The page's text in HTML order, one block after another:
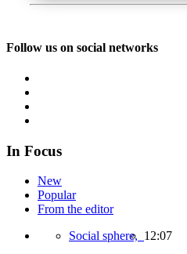
Follow us on social networks
In Focus
New
Popular
From the editor
Social sphere, 12:07